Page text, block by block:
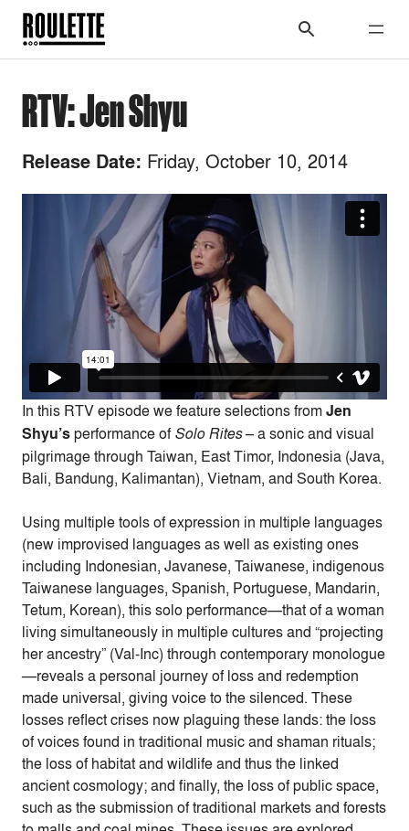
RTV: Jen Shyu
Release Date: Friday, October 10, 2014
In this RTV episode we feature selections fromJen
Shyu’sperformance ofSolo Rites– a sonic and visual
pilgrimage through Taiwan, East Timor, Indonesia (Java,
Bali, Bandung, Kalimantan), Vietnam, and South Korea.
Using multiple tools of expression in multiple languages
(new improvised languages as well as existing ones
including Indonesian, Javanese, Taiwanese, indigenous
Taiwanese languages, Spanish, Portuguese, Mandarin,
Tetum, Korean), this solo performance—that of a woman
living simultaneously in multiple cultures and “projecting
her ancestry” (Val-Inc) through contemporary monologue
—reveals a personal journey of loss and redemption
made universal, giving voice to the silenced. These
losses reflect crises now plaguing these lands: the loss
of voices found in traditional music and shaman rituals;
the loss of habitat and wildlife and thus the linked
ancient cosmology; and finally, the loss of public space,
such as the submission of traditional markets and forests